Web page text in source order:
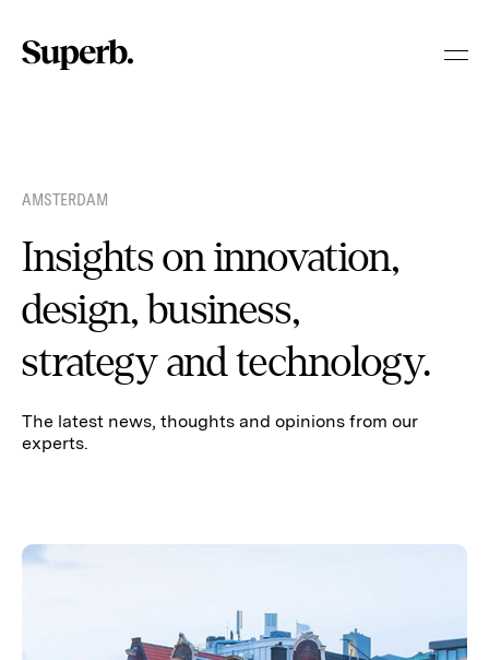
content
AMSTERDAM
Insights on innovation,
design, business,
strategy and technology.
The latest news, thoughts and opinions from our
experts.